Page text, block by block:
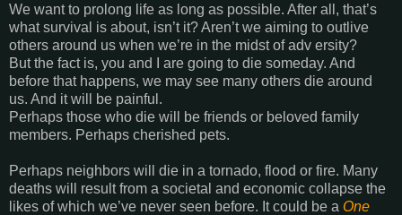
We want to prolong life as long as possible. After all, that’s
what survival is about, isn’t it? Aren’t we aiming to outlive
others around us when we’re in the midst of adv ersity?
But the fact is, you and I are going to die someday. And
before that happens, we may see many others die around
us. And it will be painful.
Perhaps those who die will be friends or beloved family
members. Perhaps cherished pets.
Perhaps neighbors will die in a tornado, flood or fire. Many
deaths will result from a societal and economic collapse the
likes of which we’ve never seen before. It could be a One